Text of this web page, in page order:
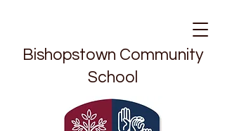
Bishopstown Community
School